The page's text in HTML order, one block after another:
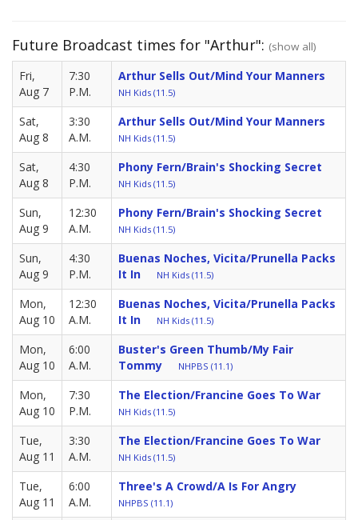
Future Broadcast times for "Arthur": (show all)
Fri,
Aug 7
7:30
P.M.
Arthur Sells Out/Mind Your Manners
NH Kids (11.5)
Sat,
Aug 8
3:30
A.M.
Arthur Sells Out/Mind Your Manners
NH Kids (11.5)
Sat,
Aug 8
4:30
P.M.
Phony Fern/Brain's Shocking Secret
NH Kids (11.5)
Sun,
Aug 9
12:30
A.M.
Phony Fern/Brain's Shocking Secret
NH Kids (11.5)
Sun,
Aug 9
4:30
P.M.
Buenas Noches, Vicita/Prunella Packs
It In
NH Kids (11.5)
Mon,
Aug 10
12:30
A.M.
Buenas Noches, Vicita/Prunella Packs
It In
NH Kids (11.5)
Mon,
Aug 10
6:00
A.M.
Buster's Green Thumb/My Fair
Tommy
NHPBS (11.1)
Mon,
Aug 10
7:30
P.M.
The Election/Francine Goes To War
NH Kids (11.5)
Tue,
Aug 11
3:30
A.M.
The Election/Francine Goes To War
NH Kids (11.5)
Tue,
Aug 11
6:00
A.M.
Three's A Crowd/A Is For Angry
NHPBS (11.1)